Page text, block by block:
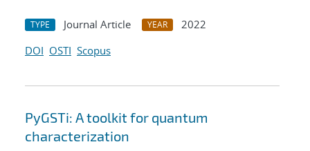
TYPE Journal Article YEAR
2022
DOI OSTI Scopus
PyGSTi: A toolkit for quantum
characterization